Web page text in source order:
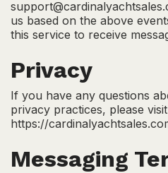
us based on the above
this service to receive
Privacy
If you have any questions
privacy practices, please
https://
Messaging